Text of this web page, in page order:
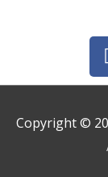
Copyright ©